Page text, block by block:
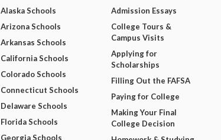
Alaska Schools
Arizona Schools
Arkansas Schools
California Schools
Colorado Schools
Connecticut Schools
Delaware Schools
Florida Schools
Georgia Schools
Admission Essays
College Tours &
Campus Visits
Applying for
Scholarships
Filling Out the FAFSA
Paying for College
Making Your Final
College Decision